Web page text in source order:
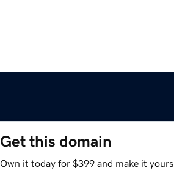
Get this domain
Own it today for $399 and make it yours.